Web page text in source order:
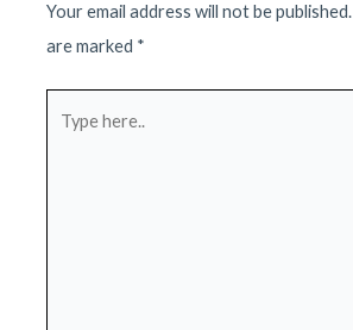
Your email address will not be published.
are marked *